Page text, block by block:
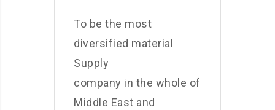
To be the most
diversified material
Supply
company in the whole of
Middle East and